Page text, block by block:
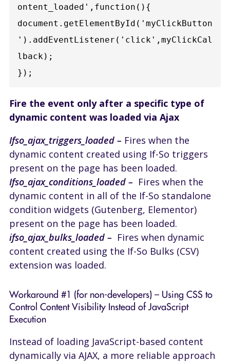
ontent_loaded',function(){
document.getElementById('myClickButton
').addEventListener('click',myClickCal
lback);
Fire the event only after a specific type of
dynamic content was loaded via Ajax
Ifso_ajax_triggers_loaded – Fires when the
dynamic content created using If-So triggers
present on the page has been loaded.
Ifso_ajax_conditions_loaded – Fires when the
dynamic content in all of the If-So standalone
condition widgets (Gutenberg, Elementor)
present on the page has been loaded.
ifso_ajax_bulks_loaded – Fires when dynamic
content created using the If-So Bulks (CSV)
extension was loaded.
Workaround #1 (for non-developers) – Using CSS to
Control Content Visibility Instead of JavaScript
Execution
Instead of loading JavaScript-based content
dynamically via AJAX, a more reliable approach